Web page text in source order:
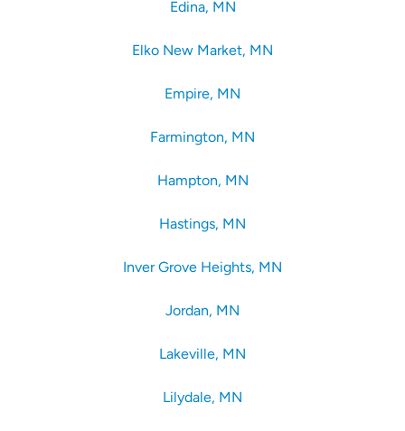
Edina, MN
Elko New Market, MN
Empire, MN
Farmington, MN
Hampton, MN
Hastings, MN
Inver Grove Heights, MN
Jordan, MN
Lakeville, MN
Lilydale, MN